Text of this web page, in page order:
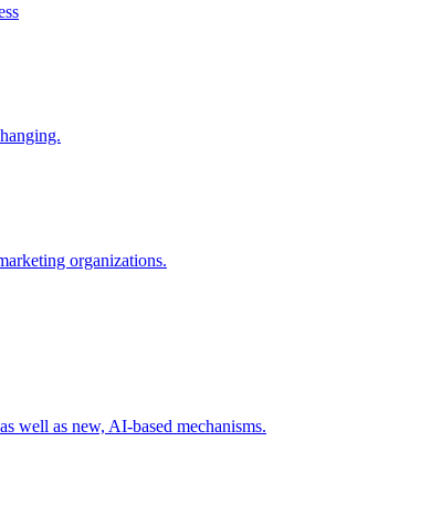
organizations.
well as new, AI-based mechanisms.